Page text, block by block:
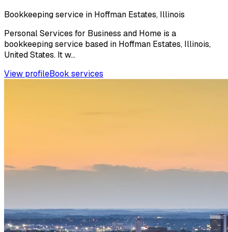
Bookkeeping service in Hoffman Estates, Illinois
Personal Services for Business and Home is a
bookkeeping service based in Hoffman Estates, Illinois,
United States. It w...
View profileBook services